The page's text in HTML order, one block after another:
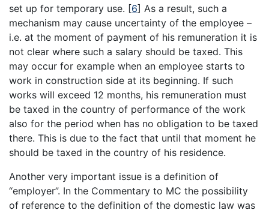
set up for temporary use. [6] As a result, such a
mechanism may cause uncertainty of the employee –
i.e. at the moment of payment of his remuneration it is
not clear where such a salary should be taxed. This
may occur for example when an employee starts to
work in construction side at its beginning. If such
works will exceed 12 months, his remuneration must
be taxed in the country of performance of the work
also for the period when has no obligation to be taxed
there. This is due to the fact that until that moment he
should be taxed in the country of his residence.
Another very important issue is a definition of
“employer”. In the Commentary to MC the possibility
of reference to the definition of the domestic law was